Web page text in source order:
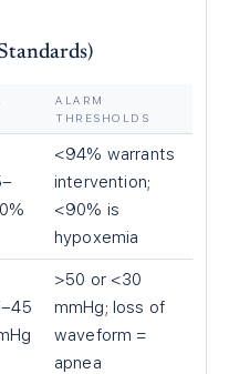
ALARM
THRESHOLDS
<94% warrants
intervention;
<90% is
hypoxemia
>50 or <30
mmHg; loss of
waveform =
apnea